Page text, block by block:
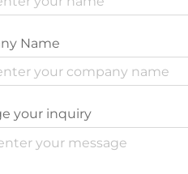
Name
your inquiry